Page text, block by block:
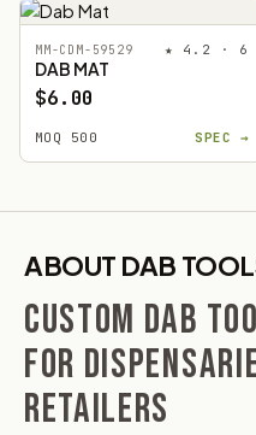
MM-CDM-59529 ★ 4.2 · 6
DAB MAT
$6.00
MOQ 500 SPEC →
ABOUT DAB
CUSTOM DAB
FOR
RETAILERS